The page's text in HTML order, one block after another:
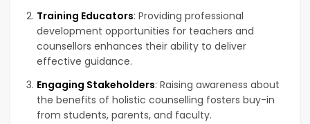
Training Educators: Providing professional
development opportunities for teachers and
counsellors enhances their ability to deliver
effective guidance.
Engaging Stakeholders: Raising awareness about
the benefits of holistic counselling fosters buy-in
from students, parents, and faculty.